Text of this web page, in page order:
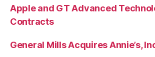
Apple and GT Advanced
Contracts
General Mills Acquires Annie’s,